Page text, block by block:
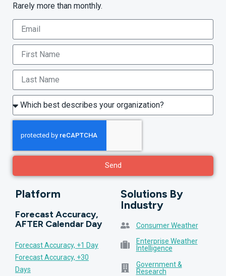
Rarely more than monthly.
Send
Platform
Forecast Accuracy,
AFTER Calendar Day
Forecast Accuracy, +1 Day
Forecast Accuracy, +30
Days
Solutions By
Industry
Consumer Weather
Enterprise Weather
Intelligence
Government &
Research